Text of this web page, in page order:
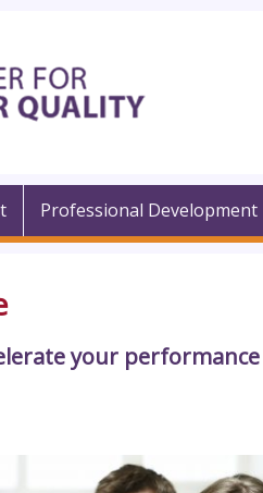
Professional Development
your